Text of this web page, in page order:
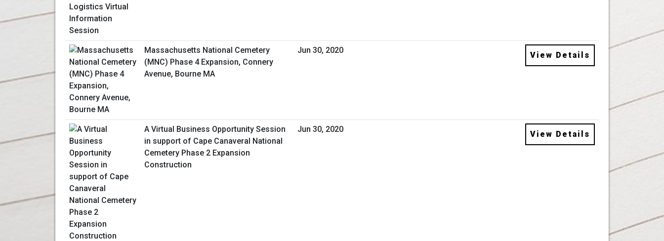
Massachusetts National Cemetery
(MNC) Phase 4 Expansion, Connery
Avenue, Bourne MA
Jun 30, 2020
View Details
A Virtual Business Opportunity Session
in support of Cape Canaveral National
Cemetery Phase 2 Expansion
Construction
Jun 30, 2020
View Details